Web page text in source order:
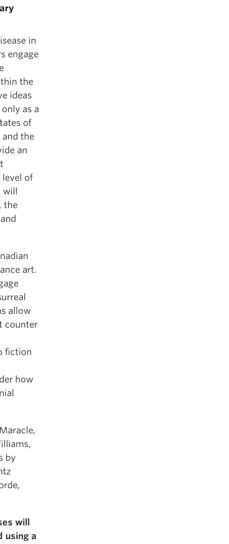
in
engage
the
ideas
as a
of
and the
an
level of
the
art.
allow
counter
fiction
how
by
will
using a